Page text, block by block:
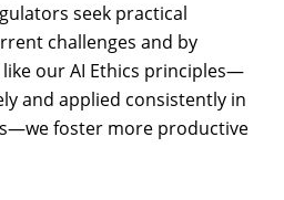
seek practical
challenges and by
our AI Ethics principles—
and applied consistently in
foster more productive